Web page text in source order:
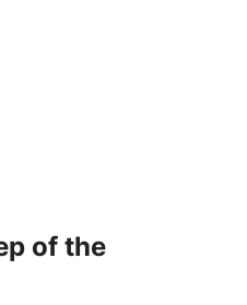
of the